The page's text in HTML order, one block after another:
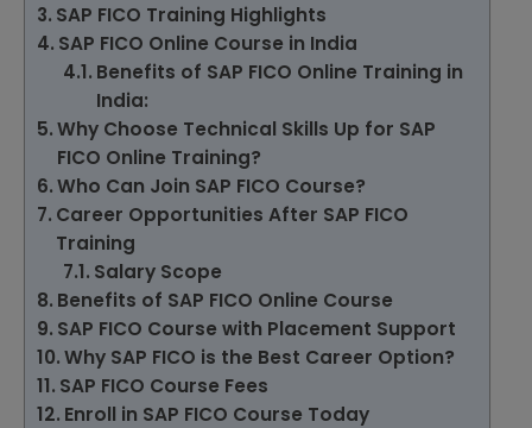
SAP FICO Training Highlights
SAP FICO Online Course in India
Benefits of SAP FICO Online Training in
India:
Why Choose Technical Skills Up for SAP
FICO Online Training?
Who Can Join SAP FICO Course?
Career Opportunities After SAP FICO
Training
Salary Scope
Benefits of SAP FICO Online Course
SAP FICO Course with Placement Support
Why SAP FICO is the Best Career Option?
SAP FICO Course Fees
Enroll in SAP FICO Course Today